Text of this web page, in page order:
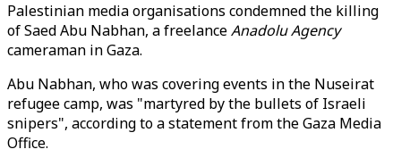
Palestinian media organisations condemned the killing
of Saed Abu Nabhan, a freelanceAnadolu Agency
cameraman in Gaza.
Abu Nabhan, who was covering events in the Nuseirat
refugee camp, was "martyred by the bullets of Israeli
snipers", according to a statement from the Gaza Media
Office.